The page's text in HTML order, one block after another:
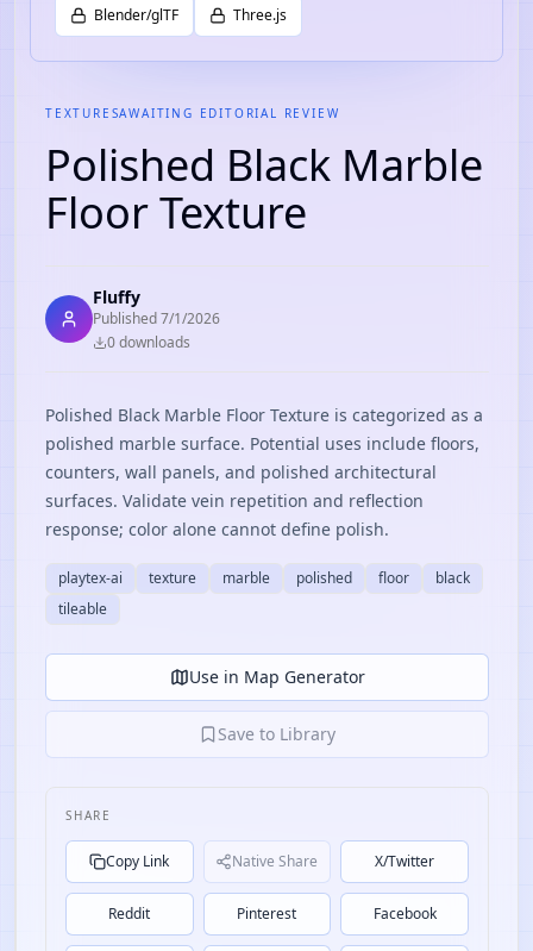
Blender/glTF Three.js
TEXTURESAWAITING EDITORIAL REVIEW
Polished Black Marble
Floor Texture
Fluffy
Published7/1/2026
0downloads
Polished Black Marble Floor Texture is categorized as a
polished marble surface. Potential uses include floors,
counters, wall panels, and polished architectural
surfaces. Validate vein repetition and reflection
response; color alone cannot define polish.
playtex-ai texture marble polished floor
black
tileable
Use in Map Generator
Save to Library
SHARE
Copy Link Native Share X/Twitter
Reddit Pinterest Facebook